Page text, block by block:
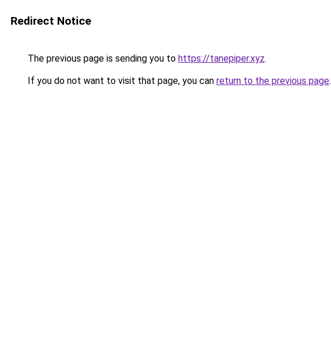
Redirect Notice
The previous page is sending you to https://tanepiper.xyz.
If you do not want to visit that page, you can return to the previous page.